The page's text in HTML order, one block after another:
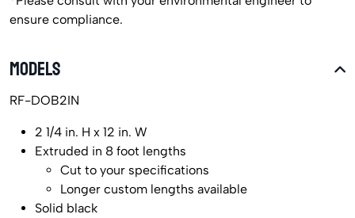
ensure compliance.
MODELS
RF-DOB2IN
2 1/4 in. H x 12 in. W
Extruded in 8 foot lengths
Cut to your specifications
Longer custom lengths available
Solid black